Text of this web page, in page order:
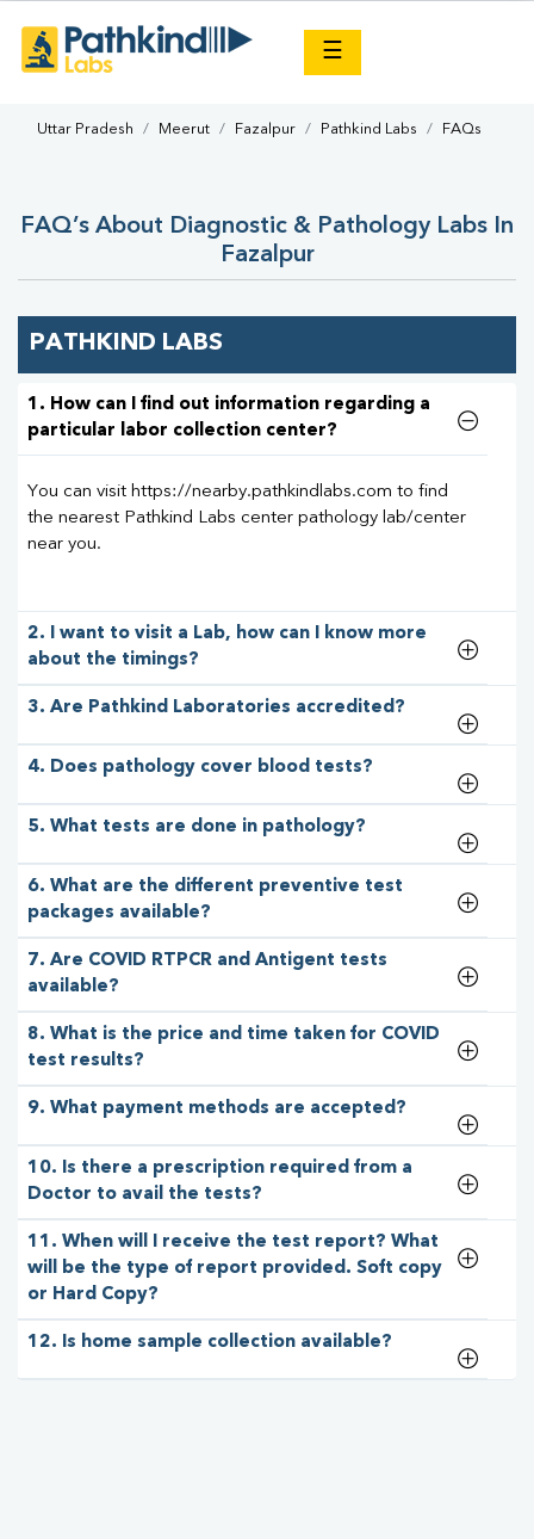
☰
Uttar Pradesh Meerut Fazalpur Pathkind Labs FAQs
FAQ’s About Diagnostic & Pathology Labs In
Fazalpur
PATHKIND LABS
1. How can I find out information regarding a
particular labor collection center?
You can visit https://nearby.pathkindlabs.com to find
the nearest Pathkind Labs center pathology lab/center
near you.
2. I want to visit a Lab, how can I know more
about the timings?
3. Are Pathkind Laboratories accredited?
4. Does pathology cover blood tests?
5. What tests are done in pathology?
6. What are the different preventive test
packages available?
7. Are COVID RTPCR and Antigent tests
available?
8. What is the price and time taken for COVID
test results?
9. What payment methods are accepted?
10. Is there a prescription required from a
Doctor to avail the tests?
11. When will I receive the test report? What
will be the type of report provided. Soft copy
or Hard Copy?
12. Is home sample collection available?